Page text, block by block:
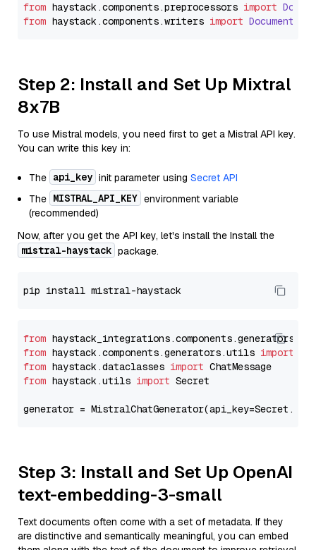
from haystack.components.preprocessors import
from haystack.components.writers import
Step 2: Install and Set Up Mixtral
8x7B
To use Mistral models, you need first to get a Mistral API key.
You can write this key in:
The api_key init parameter using Secret API
The MISTRAL_API_KEY environment variable
(recommended)
Now, after you get the API key, let's install the Install the
mistral-haystack package.
from
from haystack.components.generators.utils import
from haystack.dataclasses import
from haystack.utils import Secret
generator =
Step 3: Install and Set Up OpenAI
text-embedding-3-small
Text documents often come with a set of metadata. If they
are distinctive and semantically meaningful, you can embed